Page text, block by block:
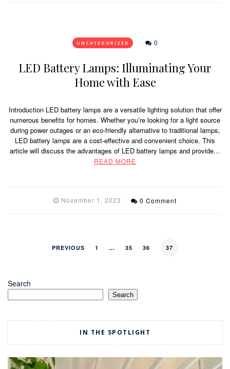
UNCATEGORIZED 0
LED Battery Lamps: Illuminating Your
Home with Ease
Introduction LED battery lamps are a versatile lighting solution that offer
numerous benefits for homes. Whether you’re looking for a light source
during power outages or an eco-friendly alternative to traditional lamps,
LED battery lamps are a cost-effective and convenient choice. This
article will discuss the advantages of LED battery lamps and provide…
READ MORE
November 1, 2023 0 Comment
PREVIOUS 1 … 35 36 37
Search
Search
IN THE SPOTLIGHT